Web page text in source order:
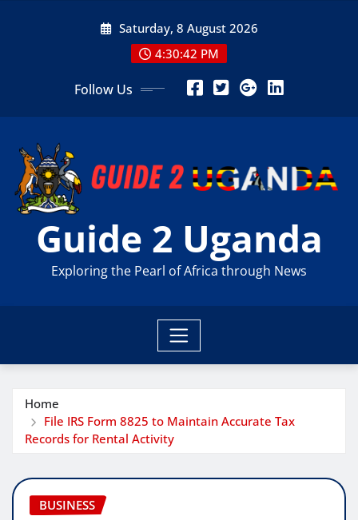
Saturday, 8 August 2026
4:30:43 PM
Follow Us
Guide 2 Uganda
Exploring the Pearl of Africa through News
Home
File IRS Form 8825 to Maintain Accurate Tax
Records for Rental Activity
BUSINESS